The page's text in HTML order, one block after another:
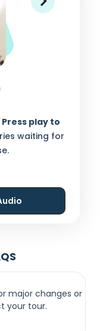
Press play to
waiting for
major changes or
your tour.